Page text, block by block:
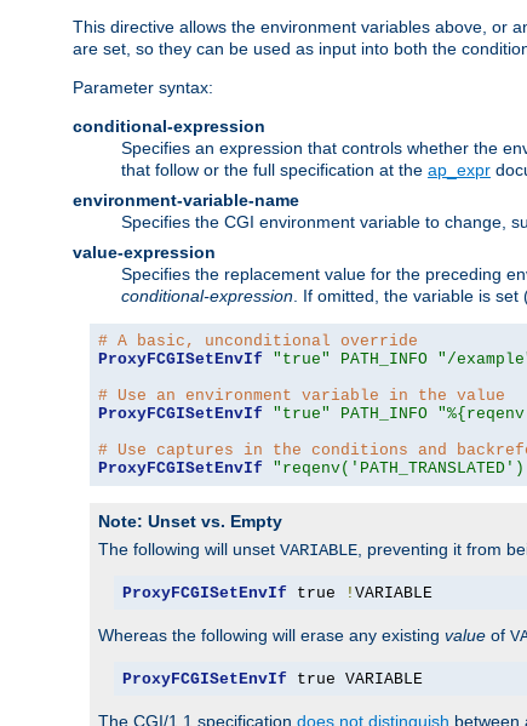
This directive allows the environment variables above, or
are set, so they can be used as input into both the
Parameter syntax:
conditional-expression
Specifies an expression that controls whether the
that follow or the full specification at the ap_expr
environment-variable-name
Specifies the CGI environment variable to change,
value-expression
Specifies the replacement value for the preceding
conditional-expression . If omitted, the variable is
# A basic, unconditional override
ProxyFCGISetEnvIf
"true" PATH_INFO "/
# Use an environment variable in the value
ProxyFCGISetEnvIf
"true" PATH_INFO
# Use captures in the conditions and
ProxyFCGISetEnvIf
Note: Unset vs. Empty
The following will unset VARIABLE , preventing it from
ProxyFCGISetEnvIf true ! VARIABLE
Whereas the following will erase any existing value of
ProxyFCGISetEnvIf true VARIABLE
The CGI/1.1 specification does not distinguish between